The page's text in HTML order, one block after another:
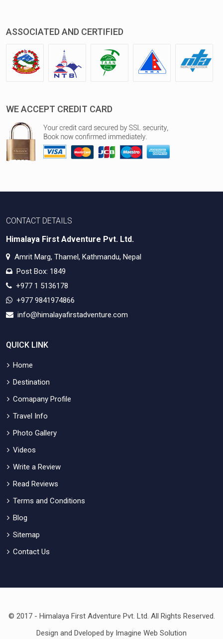
ASSOCIATED AND CERTIFIED
WE ACCEPT CREDIT CARD
CONTACT DETAILS
Himalaya First Adventure Pvt. Ltd.
Amrit Marg, Thamel, Kathmandu, Nepal
Post Box: 1849
+977 1 5136178
+977 9841974866
info@himalayafirstadventure.com
QUICK LINK
Home
Destination
Comapany Profile
Travel Info
Photo Gallery
Videos
Write a Review
Read Reviews
Terms and Conditions
Blog
Sitemap
Contact Us
© 2017 - Himalaya First Adventure Pvt. Ltd. All Rights Reserved.
Design and Dveloped by Imagine Web Solution